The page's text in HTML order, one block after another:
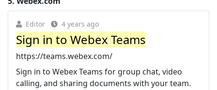
Editor 4 years ago
Sign in to Webex Teams
https://teams.webex.com/
Sign in to Webex Teams for group chat, video
calling, and sharing documents with your team.